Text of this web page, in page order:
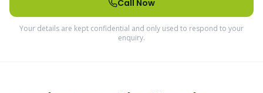
Call Now
Your details are kept confidential and only used to respond to your
enquiry.